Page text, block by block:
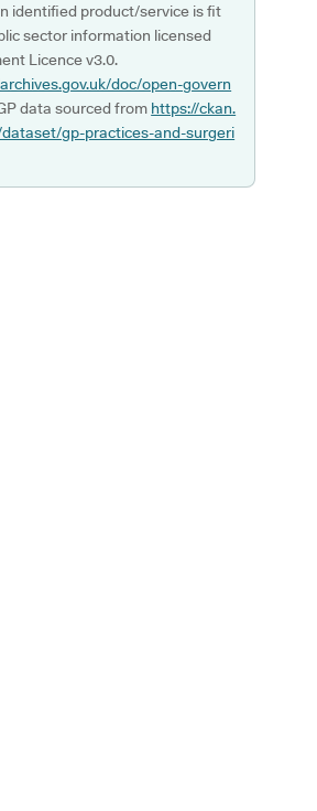
identified product/service is fit
sector information licensed
Licence v3.0.
doc/open-govern
data sourced from https://ckan.
dataset/gp-practices-and-surgeri